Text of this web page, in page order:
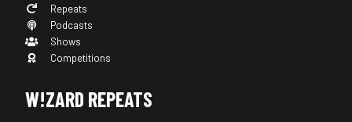
Repeats
Podcasts
Shows
Competitions
W!ZARD REPEATS